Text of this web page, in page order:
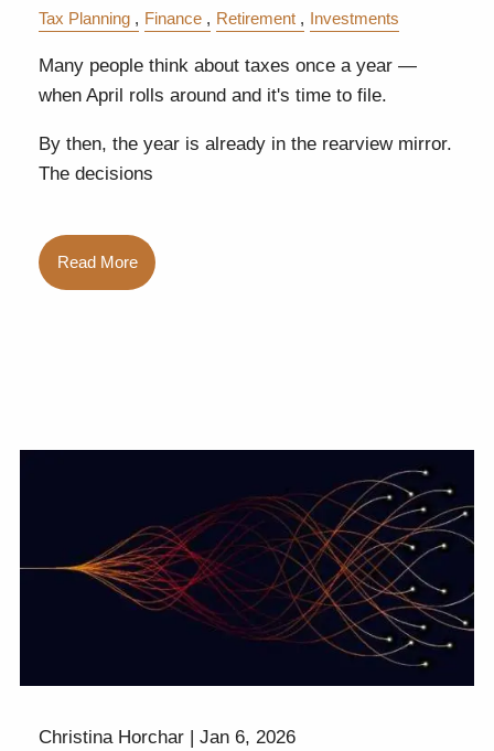
Tax Planning Finance Retirement Investments
Many people think about taxes once a year —
when April rolls around and it's time to file.
By then, the year is already in the rearview mirror.
The decisions
Read More
Christina Horchar |Jan 6, 2026